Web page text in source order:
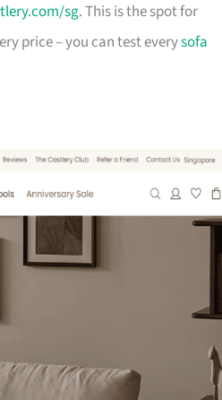
sg. This is the spot for
price – you can test everysofa